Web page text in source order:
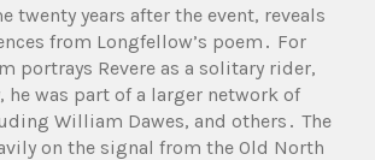
twenty years after the event, reveals
from Longfellow’s poem․ For
portrays Revere as a solitary rider,
he was part of a larger network of
William Dawes, and others․ The
on the signal from the Old North